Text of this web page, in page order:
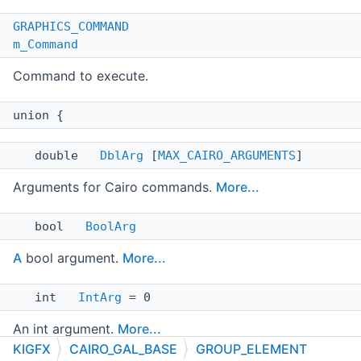
GRAPHICS_COMMAND
m_Command
Command to execute.
union {
double DblArg [MAX_CAIRO_ARGUMENTS]
Arguments for Cairo commands. More...
bool BoolArg
A bool argument. More...
int IntArg = 0
An int argument. More...
KIGFX CAIRO_GAL_BASE GROUP_ELEMENT